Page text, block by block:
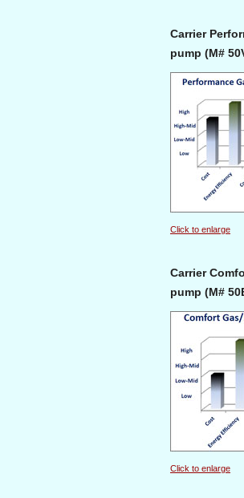
Carrier
pump (M#
Click to enlarge
Carrier
pump (M#
Click to enlarge